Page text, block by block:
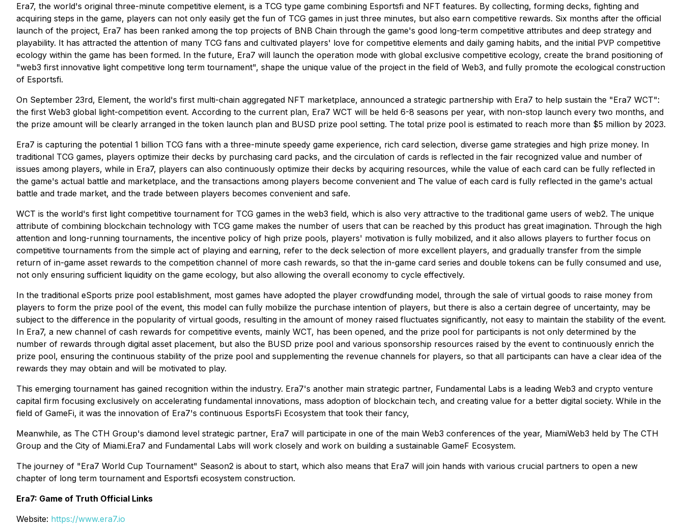
Era7, the world's original three-minute competitive element, is a TCG type game combining Esportsfi and NFT features. By collecting, forming decks, fighting and
acquiring steps in the game, players can not only easily get the fun of TCG games in just three minutes, but also earn competitive rewards. Six months after the official
launch of the project, Era7 has been ranked among the top projects of BNB Chain through the game's good long-term competitive attributes and deep strategy and
playability. It has attracted the attention of many TCG fans and cultivated players' love for competitive elements and daily gaming habits, and the initial PVP competitive
ecology within the game has been formed. In the future, Era7 will launch the operation mode with global exclusive competitive ecology, create the brand positioning of
"web3 first innovative light competitive long term tournament", shape the unique value of the project in the field of Web3, and fully promote the ecological construction
of Esportsfi.
On September 23rd, Element, the world's first multi-chain aggregated NFT marketplace, announced a strategic partnership with Era7 to help sustain the "Era7 WCT":
the first Web3 global light-competition event. According to the current plan, Era7 WCT will be held 6-8 seasons per year, with non-stop launch every two months, and
the prize amount will be clearly arranged in the token launch plan and BUSD prize pool setting. The total prize pool is estimated to reach more than $5 million by 2023.
Era7 is capturing the potential 1 billion TCG fans with a three-minute speedy game experience, rich card selection, diverse game strategies and high prize money. In
traditional TCG games, players optimize their decks by purchasing card packs, and the circulation of cards is reflected in the fair recognized value and number of
issues among players, while in Era7, players can also continuously optimize their decks by acquiring resources, while the value of each card can be fully reflected in
the game's actual battle and marketplace, and the transactions among players become convenient and The value of each card is fully reflected in the game's actual
battle and trade market, and the trade between players becomes convenient and safe.
WCT is the world's first light competitive tournament for TCG games in the web3 field, which is also very attractive to the traditional game users of web2. The unique
attribute of combining blockchain technology with TCG game makes the number of users that can be reached by this product has great imagination. Through the high
attention and long-running tournaments, the incentive policy of high prize pools, players' motivation is fully mobilized, and it also allows players to further focus on
competitive tournaments from the simple act of playing and earning, refer to the deck selection of more excellent players, and gradually transfer from the simple
return of in-game asset rewards to the competition channel of more cash rewards, so that the in-game card series and double tokens can be fully consumed and use,
not only ensuring sufficient liquidity on the game ecology, but also allowing the overall economy to cycle effectively.
In the traditional eSports prize pool establishment, most games have adopted the player crowdfunding model, through the sale of virtual goods to raise money from
players to form the prize pool of the event, this model can fully mobilize the purchase intention of players, but there is also a certain degree of uncertainty, may be
subject to the difference in the popularity of virtual goods, resulting in the amount of money raised fluctuates significantly, not easy to maintain the stability of the event.
In Era7, a new channel of cash rewards for competitive events, mainly WCT, has been opened, and the prize pool for participants is not only determined by the
number of rewards through digital asset placement, but also the BUSD prize pool and various sponsorship resources raised by the event to continuously enrich the
prize pool, ensuring the continuous stability of the prize pool and supplementing the revenue channels for players, so that all participants can have a clear idea of the
rewards they may obtain and will be motivated to play.
This emerging tournament has gained recognition within the industry. Era7's another main strategic partner, Fundamental Labs is a leading Web3 and crypto venture
capital firm focusing exclusively on accelerating fundamental innovations, mass adoption of blockchain tech, and creating value for a better digital society. While in the
field of GameFi, it was the innovation of Era7's continuous EsportsFi Ecosystem that took their fancy,
Meanwhile, as The CTH Group's diamond level strategic partner, Era7 will participate in one of the main Web3 conferences of the year, MiamiWeb3 held by The CTH
Group and the City of Miami.Era7 and Fundamental Labs will work closely and work on building a sustainable GameF Ecosystem.
The journey of "Era7 World Cup Tournament" Season2 is about to start, which also means that Era7 will join hands with various crucial partners to open a new
chapter of long term tournament and Esportsfi ecosystem construction.
Era7: Game of Truth Official Links
Website: https://www.era7.io